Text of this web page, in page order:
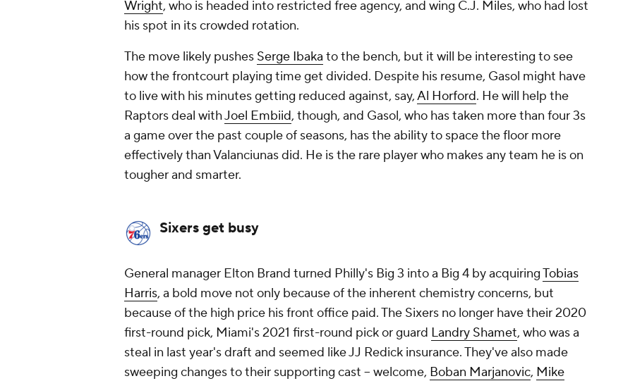
Wright, who is headed into restricted free agency, and wing C.J. Miles, who had lost
his spot in its crowded rotation.
The move likely pushes Serge Ibaka to the bench, but it will be interesting to see
how the frontcourt playing time get divided. Despite his resume, Gasol might have
to live with his minutes getting reduced against, say,Al Horford. He will help the
Raptors deal withJoel Embiid, though, and Gasol, who has taken more than four 3s
a game over the past couple of seasons, has the ability to space the floor more
effectively than Valanciunas did. He is the rare player who makes any team he is on
tougherand smarter.
Sixers get busy
General manager Elton Brand turned Philly's Big 3 into a Big 4 by acquiringTobias
Harris, a bold move not only because of the inherent chemistry concerns, but
because of the high price his front office paid. The Sixers no longer have their 2020
first-round pick, Miami's 2021 first-round pick or guard Landry Shamet, who was a
steal in last year's draft and seemed like JJ Redick insurance. They've also made
sweeping changes to their supporting cast -- welcome, Boban Marjanovic, Mike